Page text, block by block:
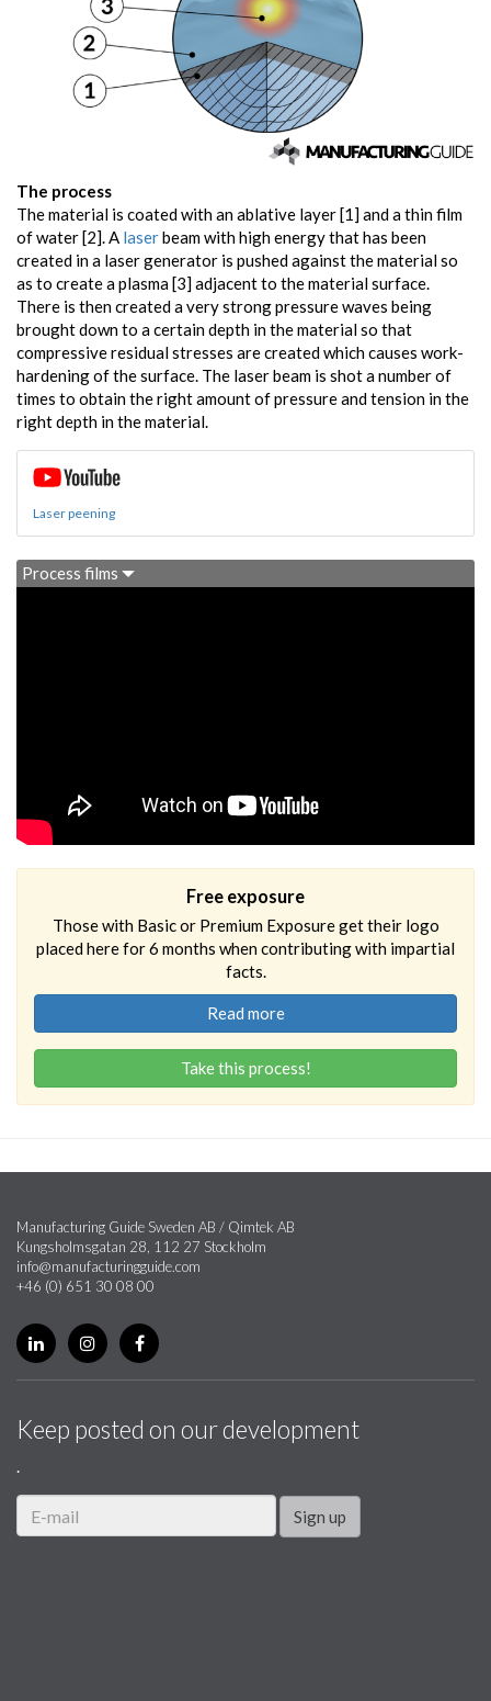
The process
The material is coated with an ablative layer [1] and a thin film
of water [2]. A laserbeam with high energy that has been
created in a laser generator is pushed against the material so
as to create a plasma [3] adjacent to the material surface.
There is then created a very strong pressure waves being
brought down to a certain depth in the material so that
compressive residual stresses are created which causes work-
hardening of the surface. The laser beam is shot a number of
times to obtain the right amount of pressure and tension in the
right depth in the material.
Laser peening
Process films
Free exposure
Those with Basic or Premium Exposure get their logo
placed here for 6 months when contributing with impartial
facts.
Read more
Take this process!
Manufacturing Guide Sweden AB / Qimtek AB
Kungsholmsgatan 28, 112 27 Stockholm
info@manufacturingguide.com
+46 (0) 651 30 08 00
Keep posted on our development
.
Sign up